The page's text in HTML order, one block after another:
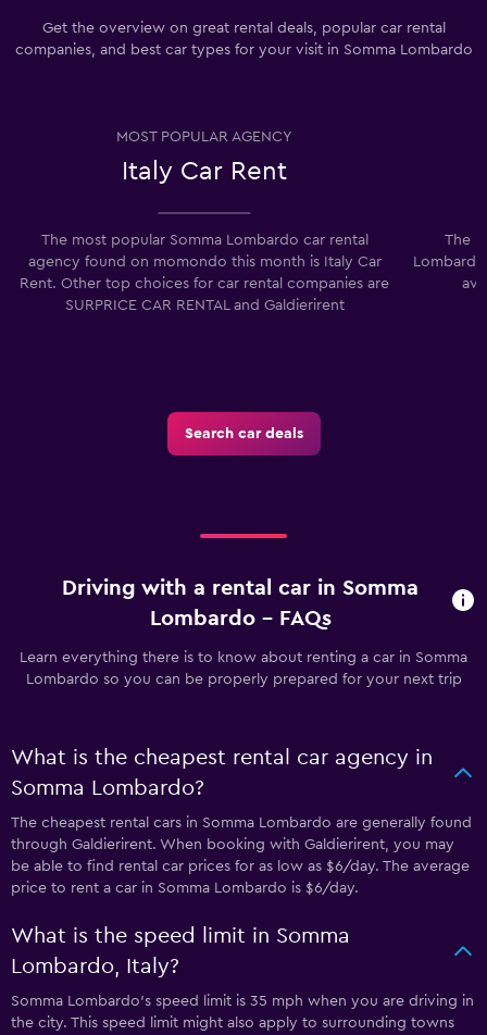
Get the overview on great rental deals, popular car rental
companies, and best car types for your visit in Somma Lombardo
MOST POPULAR AGENCY
Italy Car Rent
The most popular Somma Lombardo car rental
agency found on momondo this month is Italy Car
Rent. Other top choices for car rental companies are
SURPRICE CAR RENTAL and Galdierirent
The
Search car deals
Driving with a rental car in Somma
Lombardo - FAQs
Learn everything there is to know about renting a car in Somma
Lombardo so you can be properly prepared for your next trip
What is the cheapest rental car agency in
Somma Lombardo?
The cheapest rental cars in Somma Lombardo are generally found
through Galdierirent. When booking with Galdierirent, you may
be able to find rental car prices for as low as $6/day. The average
price to rent a car in Somma Lombardo is $6/day.
What is the speed limit in Somma
Lombardo, Italy?
Somma Lombardo’s speed limit is 35 mph when you are driving in
the city. This speed limit might also apply to surrounding towns